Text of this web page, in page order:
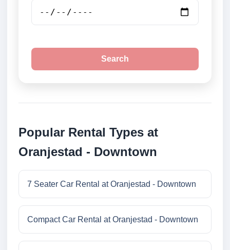
Search
Popular Rental Types at
Oranjestad - Downtown
7 Seater Car Rental at Oranjestad - Downtown
Compact Car Rental at Oranjestad - Downtown